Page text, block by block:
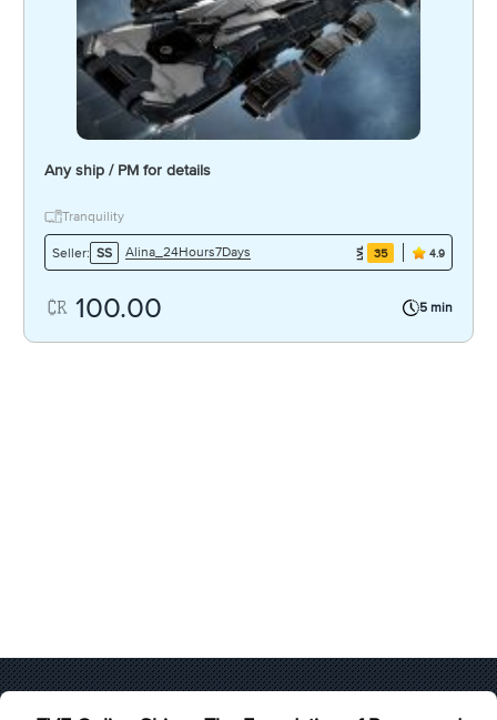
Any ship / PM for details
Tranquility
Seller: SS Alina_24Hours7Days 35 4.9
100.00 5 min